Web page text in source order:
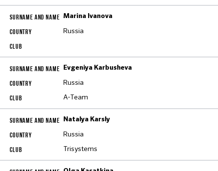
Marina Ivanova
Russia
Evgeniya Karbusheva
Russia
A-Team
Natalya Karsly
Russia
Trisystems